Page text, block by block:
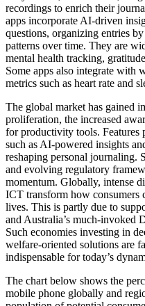
recordings to enrich their
apps incorporate AI-driven
questions, organizing entries
patterns over time. They are
mental health tracking,
Some apps also integrate with
metrics such as heart rate and
The global market has gained
proliferation, the increased
for productivity tools. Features
such as AI-powered insights
reshaping personal journaling.
and evolving regulatory
momentum. Globally, intense
ICT transform how consumers
lives. This is partly due to
and Australia’s much-invoked
Such economies investing in
welfare-oriented solutions are
indispensable for today’s
The chart below shows the
mobile phone globally and